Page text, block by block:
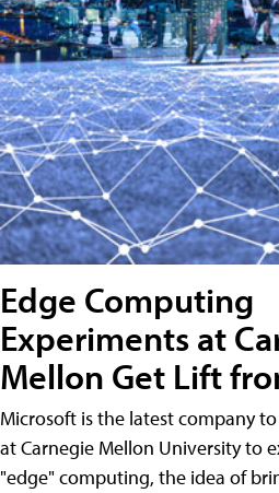
Edge Computing
Experiments at
Mellon Get Lift
Microsoft is the latest company
at Carnegie Mellon University to
"edge" computing, the idea of